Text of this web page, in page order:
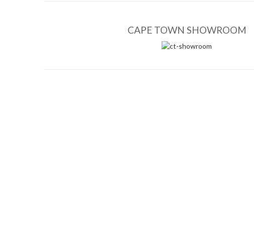
CAPE TOWN SHOWROOM